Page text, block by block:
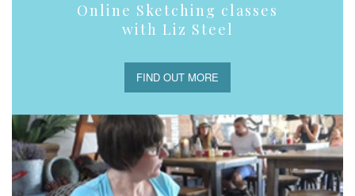
Online Sketching classes
with Liz Steel
FIND OUT MORE